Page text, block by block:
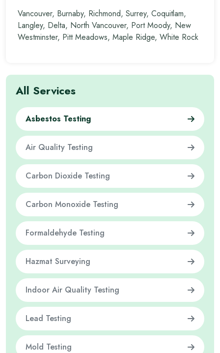
Vancouver, Burnaby, Richmond, Surrey, Coquitlam,
Langley, Delta, North Vancouver, Port Moody, New
Westminster, Pitt Meadows, Maple Ridge, White Rock
All Services
Asbestos Testing
Air Quality Testing
Carbon Dioxide Testing
Carbon Monoxide Testing
Formaldehyde Testing
Hazmat Surveying
Indoor Air Quality Testing
Lead Testing
Mold Testing